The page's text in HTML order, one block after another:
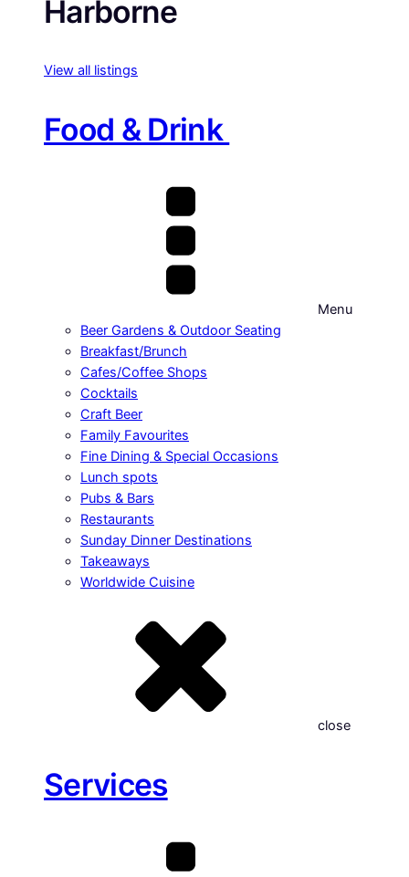
Harborne
View all listings
Food & Drink
Menu
Beer Gardens & Outdoor Seating
Breakfast/Brunch
Cafes/Coffee Shops
Cocktails
Craft Beer
Family Favourites
Fine Dining & Special Occasions
Lunch spots
Pubs & Bars
Restaurants
Sunday Dinner Destinations
Takeaways
Worldwide Cuisine
close
Services